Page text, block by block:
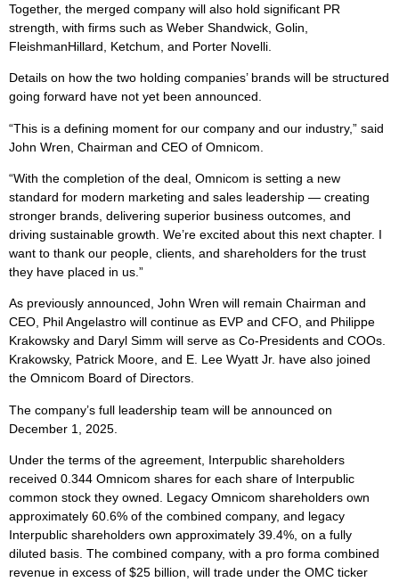
Together, the merged company will also hold significant PR
strength, with firms such as Weber Shandwick, Golin,
FleishmanHillard, Ketchum, and Porter Novelli.
Details on how the two holding companies’ brands will be structured
going forward have not yet been announced.
“This is a defining moment for our company and our industry,” said
John Wren, Chairman and CEO of Omnicom.
“With the completion of the deal, Omnicom is setting a new
standard for modern marketing and sales leadership — creating
stronger brands, delivering superior business outcomes, and
driving sustainable growth. We’re excited about this next chapter. I
want to thank our people, clients, and shareholders for the trust
they have placed in us.”
As previously announced, John Wren will remain Chairman and
CEO, Phil Angelastro will continue as EVP and CFO, and Philippe
Krakowsky and Daryl Simm will serve as Co-Presidents and COOs.
Krakowsky, Patrick Moore, and E. Lee Wyatt Jr. have also joined
the Omnicom Board of Directors.
The company’s full leadership team will be announced on
December 1, 2025.
Under the terms of the agreement, Interpublic shareholders
received 0.344 Omnicom shares for each share of Interpublic
common stock they owned. Legacy Omnicom shareholders own
approximately 60.6% of the combined company, and legacy
Interpublic shareholders own approximately 39.4%, on a fully
diluted basis. The combined company, with a pro forma combined
revenue in excess of $25 billion, will trade under the OMC ticker